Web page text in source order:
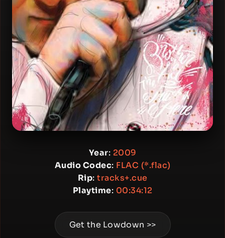
Year: 2009
Audio Codec: FLAC (*.flac)
Rip: tracks+.cue
Playtime: 00:34:12
Get the Lowdown >>